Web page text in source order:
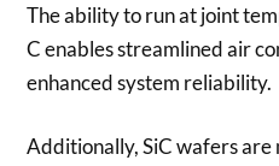
The ability to run at joint
C enables streamlined air
enhanced system reliability.
Additionally, SiC wafers are